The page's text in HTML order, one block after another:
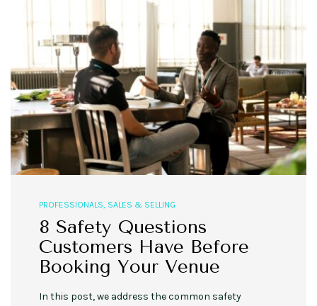
PROFESSIONALS, SALES & SELLING
8 Safety Questions
Customers Have Before
Booking Your Venue
In this post, we address the common safety